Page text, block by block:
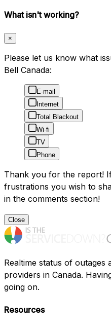
What isn't working?
×
Please let us know what
Bell Canada:
E-mail
Internet
Total Blackout
Wi-fi
TV
Phone
Thank you for the report!
frustrations you wish to
in the comments section!
Close
Realtime status of
providers in Canada.
going on.
Resources